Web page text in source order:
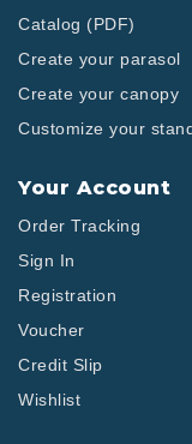
Catalog (PDF)
Create your parasol
Create your canopy
Customize your
Your Account
Order Tracking
Sign In
Registration
Voucher
Credit Slip
Wishlist